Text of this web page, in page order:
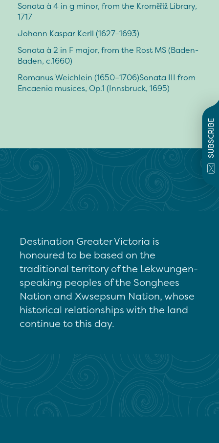
SUBSCRIBE
Sonata à 4 in g minor, from the Kroměříž Library,
1717
Johann Kaspar Kerll (1627–1693)
Sonata à 2 in F major, from the Rost MS (Baden-
Baden, c.1660)
Romanus Weichlein (1650–1706)Sonata III from
Encaenia musices, Op.1 (Innsbruck, 1695)
Destination Greater Victoria is
honoured to be based on the
traditional territory of the Lekwungen-
speaking peoples of the Songhees
Nation and Xwsepsum Nation, whose
historical relationships with the land
continue to this day.